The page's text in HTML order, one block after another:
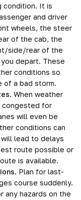
condition. It is
and driver
wheels, the steer
of the cab, the
side/rear of the
depart. These
conditions so
of a bad storm.
When weather
congested for
will even be
conditions can
lead to delays
route possible or
is available.
Plan for last-
course suddenly.
any hazards on the